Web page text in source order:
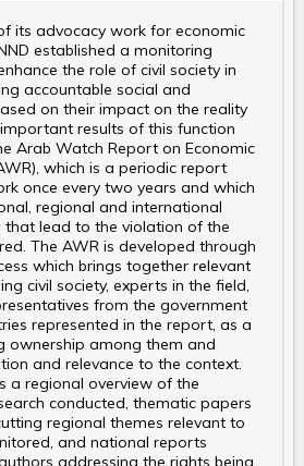
its advocacy work for economic
established a monitoring
the role of civil society in
accountable social and
on their impact on the reality
results of this function
Arab Watch Report on Economic
which is a periodic report
once every two years and which
regional and international
that lead to the violation of the
The AWR is developed through
which brings together relevant
civil society, experts in the field,
from the government
represented in the report, as a
ownership among them and
and relevance to the context.
a regional overview of the
conducted, thematic papers
regional themes relevant to
and national reports
addressing the rights being